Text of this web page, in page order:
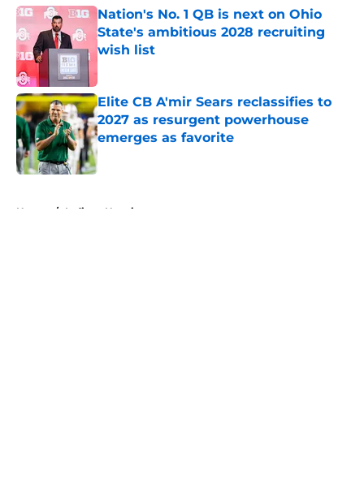
Nation's No. 1 QB is next on Ohio
State's ambitious 2028 recruiting
wish list
Elite CB A'mir Sears reclassifies to
2027 as resurgent powerhouse
emerges as favorite
Published by on Invalid Date
Home / Indiana Hoosiers